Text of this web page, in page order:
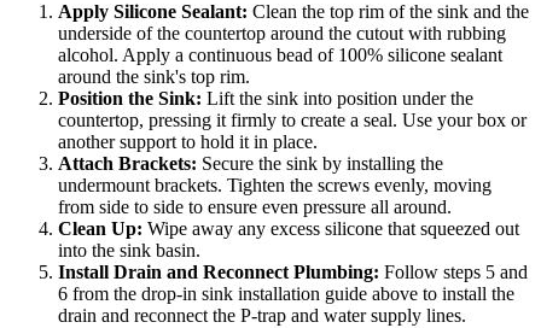
Apply Silicone Sealant: Clean the top rim of the sink and the
underside of the countertop around the cutout with rubbing
alcohol. Apply a continuous bead of 100% silicone sealant
around the sink's top rim.
Position the Sink: Lift the sink into position under the
countertop, pressing it firmly to create a seal. Use your box or
another support to hold it in place.
Attach Brackets: Secure the sink by installing the
undermount brackets. Tighten the screws evenly, moving
from side to side to ensure even pressure all around.
Clean Up: Wipe away any excess silicone that squeezed out
into the sink basin.
Install Drain and Reconnect Plumbing: Follow steps 5 and
6 from the drop-in sink installation guide above to install the
drain and reconnect the P-trap and water supply lines.